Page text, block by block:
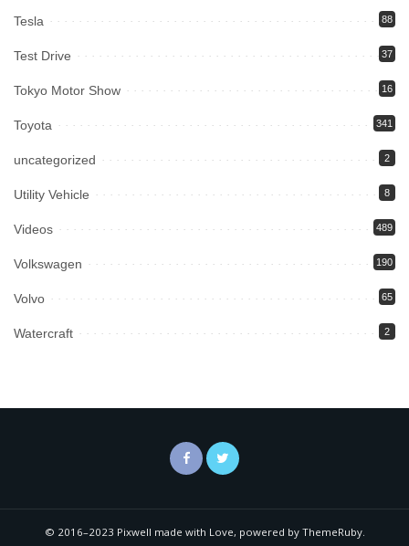
Tesla 88
Test Drive 37
Tokyo Motor Show 16
Toyota 341
uncategorized 2
Utility Vehicle 8
Videos 489
Volkswagen 190
Volvo 65
Watercraft 2
© 2016–2023 Pixwell made with Love, powered by ThemeRuby.